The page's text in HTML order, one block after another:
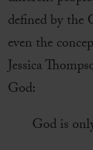
defined by the
even the
Jessica
God:
God is